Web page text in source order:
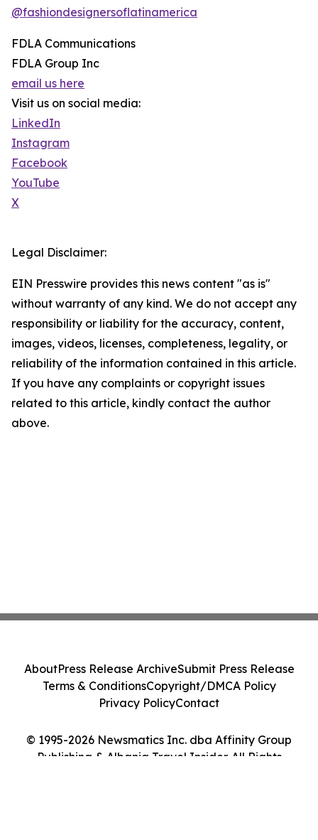
@fashiondesignersoflatinamerica
FDLA Communications
FDLA Group Inc
email us here
Visit us on social media:
LinkedIn
Instagram
Facebook
YouTube
X
Legal Disclaimer:
EIN Presswire provides this news content "as is"
without warranty of any kind. We do not accept any
responsibility or liability for the accuracy, content,
images, videos, licenses, completeness, legality, or
reliability of the information contained in this article.
If you have any complaints or copyright issues
related to this article, kindly contact the author
above.
© 1995-2026 Newsmatics Inc. dba Affinity Group
Publishing & Albania Travel Insider. All Rights
AboutPress Release ArchiveSubmit Press Release
Terms & ConditionsCopyright/DMCA Policy
Privacy PolicyContact